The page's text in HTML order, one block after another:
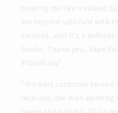
treating me like a valued
am beyond satisfied with
services, and it's a definite
books. Thank you, Vape
#VapeEasy"
"the best customer service i
received, the man working